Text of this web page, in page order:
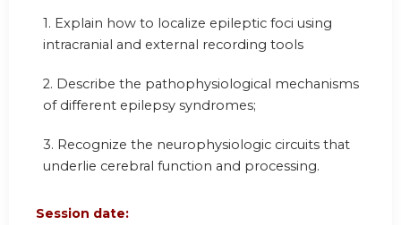
1. Explain how to localize epileptic foci using
intracranial and external recording tools
2. Describe the pathophysiological mechanisms
of different epilepsy syndromes;
3. Recognize the neurophysiologic circuits that
underlie cerebral function and processing.
Session date: